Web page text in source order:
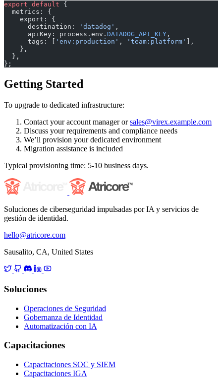
export default {
  metrics: {
    export: {
      destination:
'datadog' ,
      apiKey: process.env.
DATADOG_API_KEY ,
      tags: [
'env:production' , 'team:platform'
],
    },
  },
};
Getting Started
To upgrade to dedicated infrastructure:
Contact your account manager orsales@virex.example.com
Discuss your requirements and compliance needs
We’ll provision your dedicated environment
Migration assistance is included
Typical provisioning time: 5-10 business days.
Soluciones de ciberseguridad impulsadas por IA y servicios de
gestión de identidad.
hello@atricore.com
Sausalito, CA, United States
Soluciones
Operaciones de Seguridad
Gobernanza de Identidad
Automatización con IA
Capacitaciones
Capacitaciones SOC y SIEM
Capacitaciones IGA